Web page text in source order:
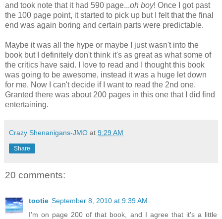
and took note that it had 590 page...oh boy! Once I got past
the 100 page point, it started to pick up but I felt that the final
end was again boring and certain parts were predictable.
Maybe it was all the hype or maybe I just wasn't into the
book but I definitely don't think it's as great as what some of
the critics have said. I love to read and I thought this book
was going to be awesome, instead it was a huge let down
for me. Now I can't decide if I want to read the 2nd one.
Granted there was about 200 pages in this one that I did find
entertaining.
Crazy Shenanigans-JMO at 9:29 AM
Share
20 comments:
tootie September 8, 2010 at 9:39 AM
I'm on page 200 of that book, and I agree that it's a little